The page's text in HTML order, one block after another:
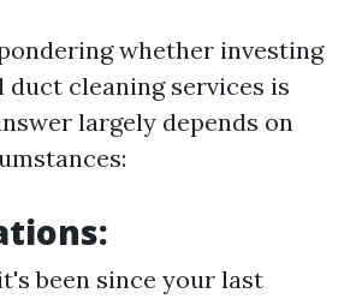
whether investing
duct cleaning services is
largely depends on
been since your last